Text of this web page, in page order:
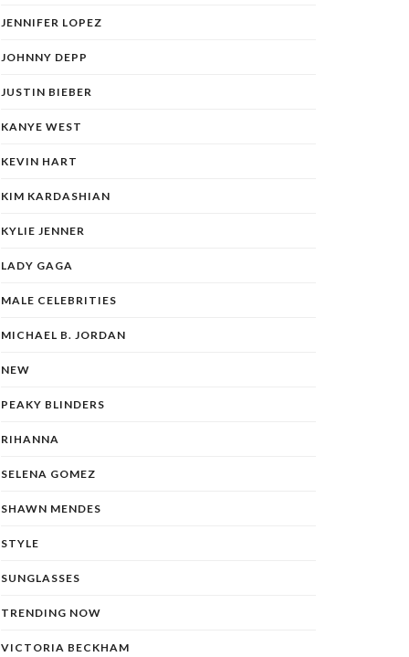
JENNIFER LOPEZ
JOHNNY DEPP
JUSTIN BIEBER
KANYE WEST
KEVIN HART
KIM KARDASHIAN
KYLIE JENNER
LADY GAGA
MALE CELEBRITIES
MICHAEL B. JORDAN
NEW
PEAKY BLINDERS
RIHANNA
SELENA GOMEZ
SHAWN MENDES
STYLE
SUNGLASSES
TRENDING NOW
VICTORIA BECKHAM